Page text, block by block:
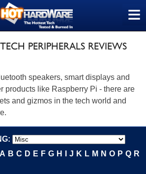
≡
PERIPHERALS REVIEWS
speakers, smart displays and
products like Raspberry Pi - there are
and gizmos in the tech world and
A B C D E F G H J K L M N O P Q R